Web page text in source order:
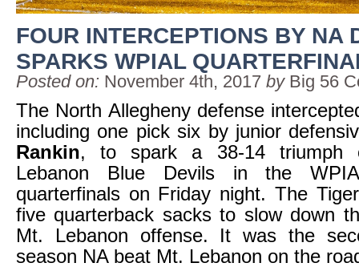
FOUR INTERCEPTIONS BY NA
SPARKS WPIAL
Posted on: November 4th, 2017 by Big 56
The North Allegheny defense
including one pick six by junior
Rankin, to spark a 38-14 triumph
Lebanon Blue Devils in the
quarterfinals on Friday night. The
five quarterback sacks to slow down
Mt. Lebanon offense. It was the
season NA beat Mt. Lebanon on the